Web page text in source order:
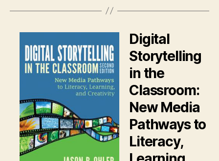
Digital
Storytelling
in the
Classroom:
New Media
Pathways to
Literacy,